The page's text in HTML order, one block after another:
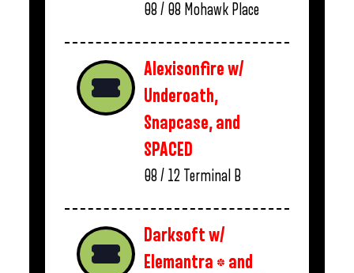
08 / 08 Mohawk Place
Alexisonfire w/
Underoath,
Snapcase, and
SPACED
08 / 12 Terminal B
Darksoft w/
Elemantra * and